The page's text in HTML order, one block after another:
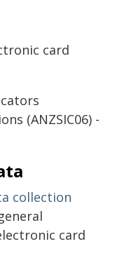
card
(ANZSIC06) -
collection
card